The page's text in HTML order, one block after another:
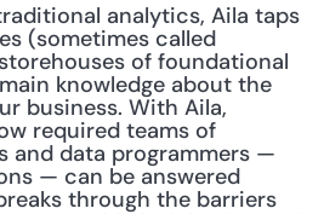
analytics, Aila taps
(sometimes called
of foundational
knowledge about the
business. With Aila,
required teams of
and data programmers —
— can be answered
through the barriers